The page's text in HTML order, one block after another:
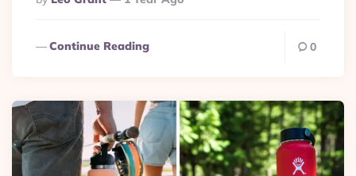
By
Continue Reading 0